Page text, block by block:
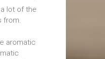
lot of the
from.
aromatic